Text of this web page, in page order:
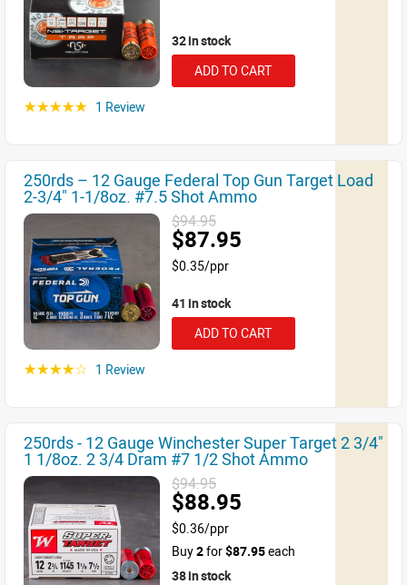
32 in stock
ADD TO CART
☆☆☆☆☆ 1 Review
250rds – 12 Gauge Federal Top Gun Target Load
2-3/4" 1-1/8oz. #7.5 Shot Ammo
$94.95
$87.95
$0.35/ppr
41 in stock
ADD TO CART
☆☆☆☆☆ 1 Review
250rds - 12 Gauge Winchester Super Target 2 3/4"
1 1/8oz. 2 3/4 Dram #7 1/2 Shot Ammo
$94.95
$88.95
$0.36/ppr
Buy2for$87.95each
38 in stock